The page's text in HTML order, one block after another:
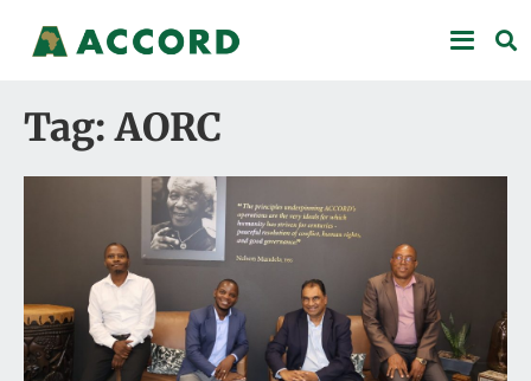
Tag: AORC